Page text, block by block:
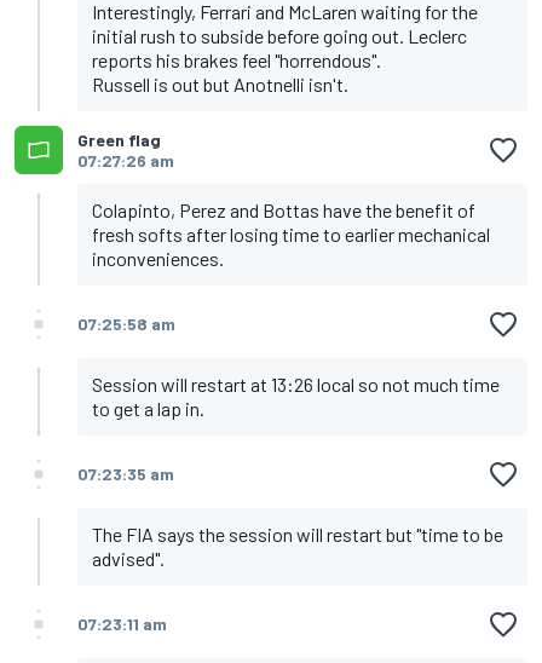
Interestingly, Ferrari and McLaren waiting for the
initial rush to subside before going out. Leclerc
reports his brakes feel "horrendous".
Russell is out but Anotnelli isn't.
Green flag
07:27:26 am
Colapinto, Perez and Bottas have the benefit of
fresh softs after losing time to earlier mechanical
inconveniences.
07:25:58 am
Session will restart at 13:26 local so not much time
to get a lap in.
07:23:35 am
The FIA says the session will restart but "time to be
advised".
07:23:11 am